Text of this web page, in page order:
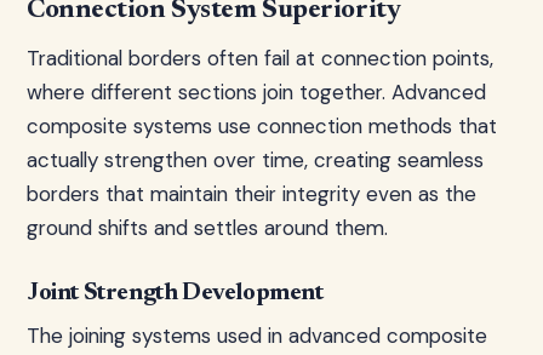
Connection System Superiority
Traditional borders often fail at connection points,
where different sections join together. Advanced
composite systems use connection methods that
actually strengthen over time, creating seamless
borders that maintain their integrity even as the
ground shifts and settles around them.
Joint Strength Development
The joining systems used in advanced composite